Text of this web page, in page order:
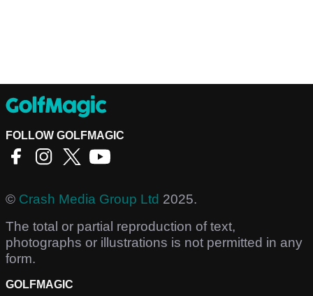
FOLLOW GOLFMAGIC
© Crash Media Group Ltd 2025.
The total or partial reproduction of text,
photographs or illustrations is not permitted in any
form.
GOLFMAGIC